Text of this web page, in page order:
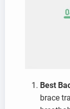
Best
brace